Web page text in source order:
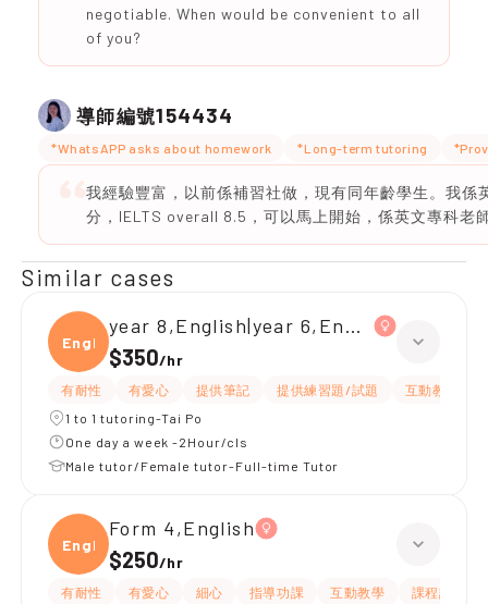
negotiable. When would be convenient to all
of you?
導師編號154434
*WhatsAPP asks about homework *Long-term tutoring
我經驗豐富，以前係補習社做，現有同年齡學生。我係
分，IELTS overall 8.5，可以馬上開始，係英文專科老
Similar cases
Engli
year 8,English|year 6,English
$350/hr
有耐性 有愛心 提供筆記 提供練習題/試題 互動教學
1 to 1 tutoring-Tai Po
One day a week -2Hour/cls
Male tutor/Female tutor-Full-time Tutor
Engli
Form 4,English
$250/hr
有耐性 有愛心 細心 指導功課 互動教學 課程設計